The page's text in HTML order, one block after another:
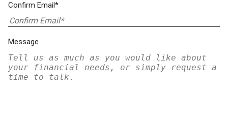
Confirm Email*
Message